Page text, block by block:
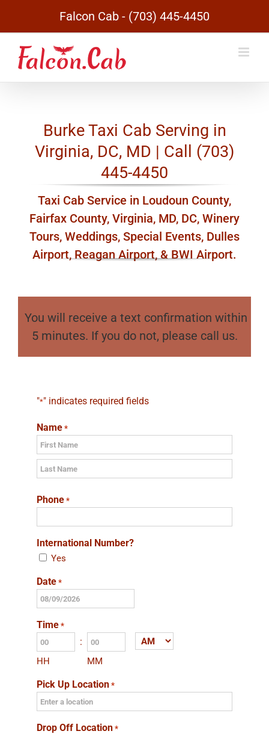
content
Falcon Cab - (703) 445-4450
Burke Taxi Cab Serving in
Virginia, DC, MD | Call (703)
445-4450
Taxi Cab Service in Loudoun County,
Fairfax County, Virginia, MD, DC, Winery
Tours, Weddings, Special Events, Dulles
Airport, Reagan Airport, & BWI Airport.
You will receive a text confirmation within
5 minutes. If you do not, please call us.
"*" indicates required fields
Name *
First
Phone *
International Number?
Yes
Date *
MM
slash
DD
slash
YYYY
Time *
HH
:
MM
AM/PM
Pick Up Location *
Drop Off Location *